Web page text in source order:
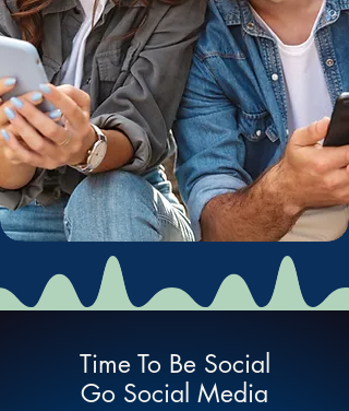
Time To Be Social
Go Social Media